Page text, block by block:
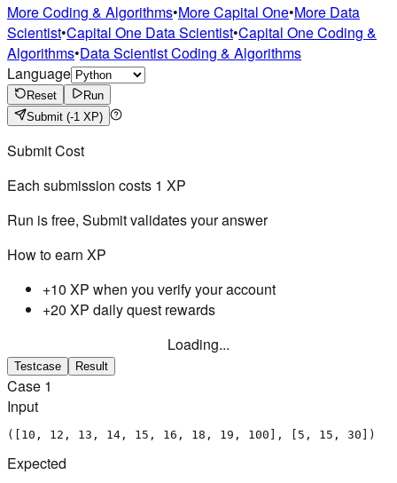
More Coding & Algorithms•More Capital One•More Data
Scientist•Capital One Data Scientist•Capital One Coding &
Algorithms•Data Scientist Coding & Algorithms
Language
Reset
Run
Submit (-1 XP)
Submit Cost
Each submission costs 1 XP
Run is free, Submit validates your answer
How to earn XP
+10 XP when you verify your account
+20 XP daily quest rewards
Loading...
Testcase Result
Case 1
Input
([10, 12, 13, 14, 15, 16, 18, 19, 100], [5, 15, 30])
Expected